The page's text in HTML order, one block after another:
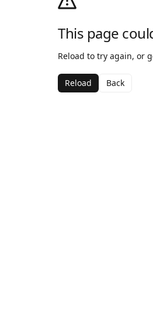
This page
Reload to try again, or
Reload Back